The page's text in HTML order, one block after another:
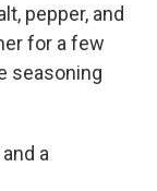
pepper, and
for a few
seasoning
a